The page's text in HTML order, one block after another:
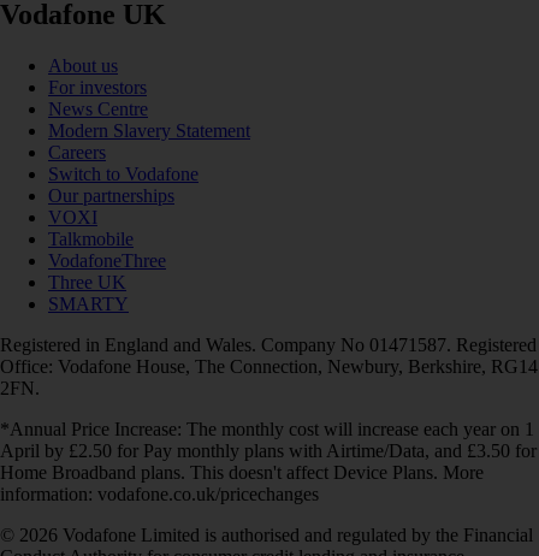
Vodafone UK
About us
For investors
News Centre
Modern Slavery Statement
Careers
Switch to Vodafone
Our partnerships
VOXI
Talkmobile
VodafoneThree
Three UK
SMARTY
Registered in England and Wales. Company No 01471587. Registered
Office: Vodafone House, The Connection, Newbury, Berkshire, RG14
2FN.
*Annual Price Increase: The monthly cost will increase each year on 1
April by £2.50 for Pay monthly plans with Airtime/Data, and £3.50 for
Home Broadband plans. This doesn't affect Device Plans. More
information: vodafone.co.uk/pricechanges
© 2026 Vodafone Limited is authorised and regulated by the Financial